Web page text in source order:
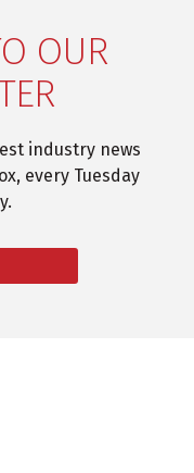
OUR
industry news
every Tuesday